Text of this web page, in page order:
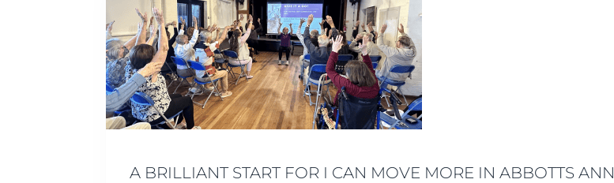
A BRILLIANT START FOR I CAN MOVE MORE IN ABBOTTS ANN